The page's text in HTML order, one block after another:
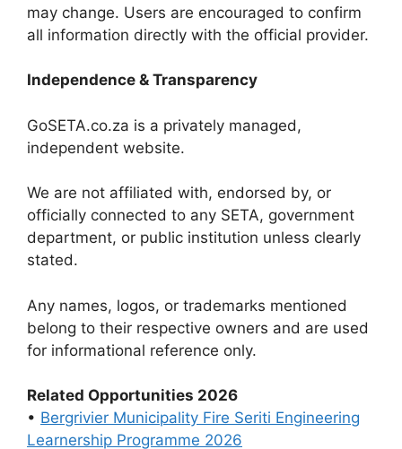
may change. Users are encouraged to confirm
all information directly with the official provider.
Independence & Transparency
GoSETA.co.za is a privately managed,
independent website.
We are not affiliated with, endorsed by, or
officially connected to any SETA, government
department, or public institution unless clearly
stated.
Any names, logos, or trademarks mentioned
belong to their respective owners and are used
for informational reference only.
Related Opportunities 2026
• Bergrivier Municipality Fire Seriti Engineering
Learnership Programme 2026